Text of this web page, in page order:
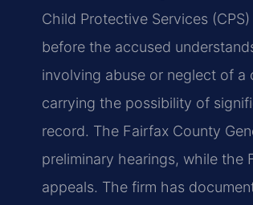
Child Protective Services
before the accused
involving abuse or neglect of a
carrying the possibility of
record. The Fairfax County
preliminary hearings, while the
appeals. The firm has